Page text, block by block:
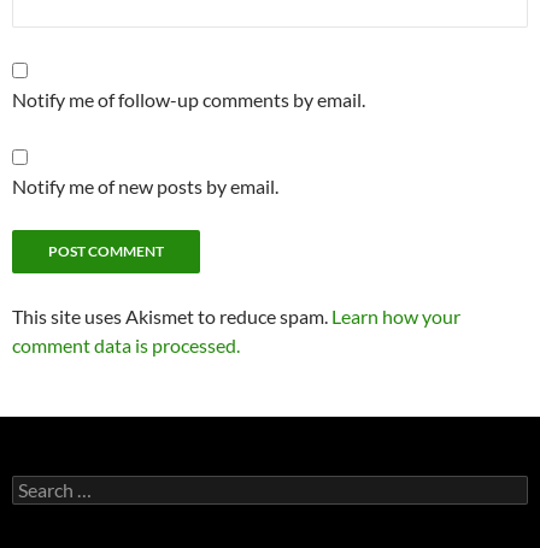
Notify me of follow-up comments by email.
Notify me of new posts by email.
This site uses Akismet to reduce spam. Learn how your
comment data is processed.
Search
for: